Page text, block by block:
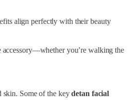
align perfectly with their beauty
you’re walking the
skin. Some of the keydetan facial